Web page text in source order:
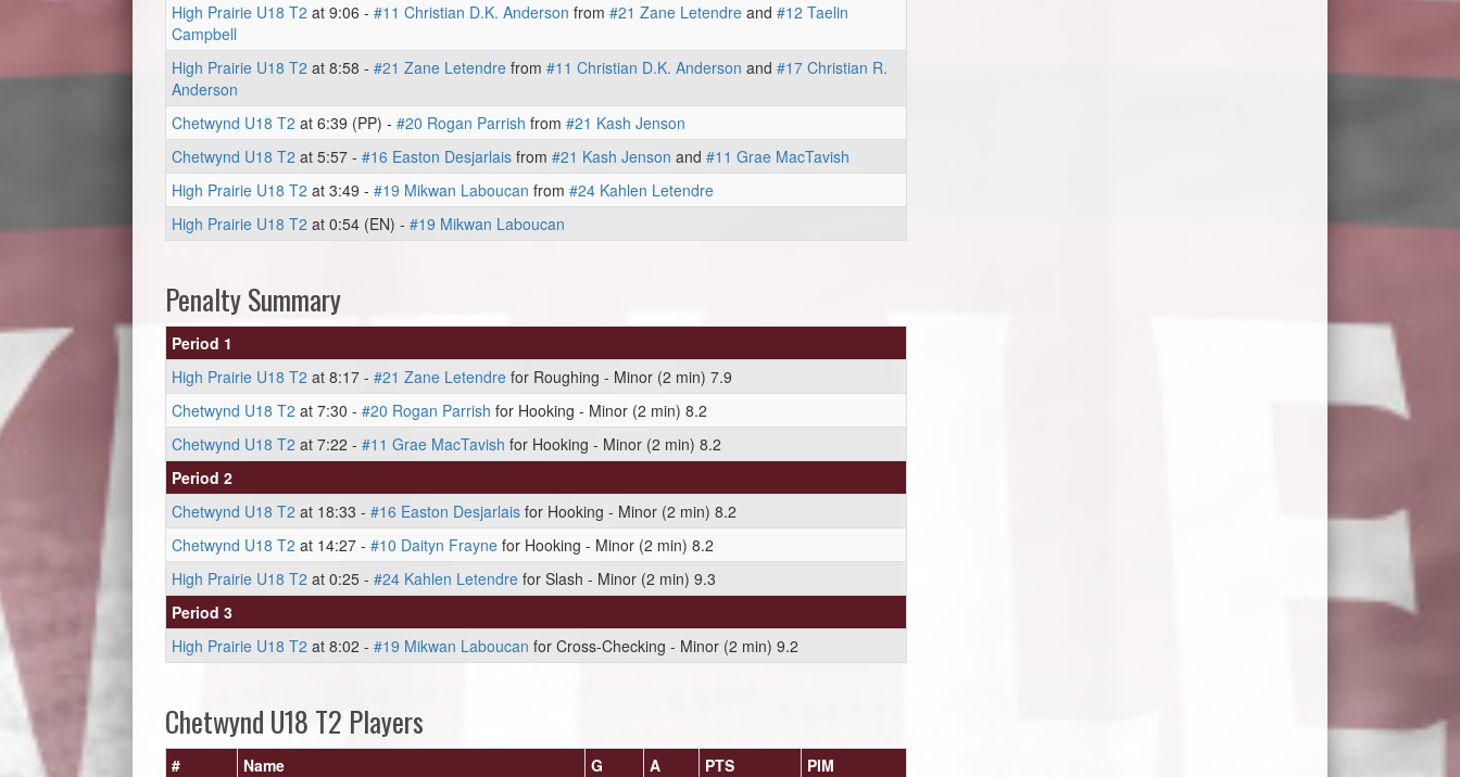
High Prairie U18 T2 at 9:06 - #11 Christian D.K. Anderson from #21 Zane Letendre and #12 Taelin
Campbell
High Prairie U18 T2 at 8:58 - #21 Zane Letendre from #11 Christian D.K. Anderson and #17 Christian R.
Anderson
Chetwynd U18 T2 at 6:39 (PP) - #20 Rogan Parrish from #21 Kash Jenson
Chetwynd U18 T2 at 5:57 - #16 Easton Desjarlais from #21 Kash Jenson and #11 Grae MacTavish
High Prairie U18 T2 at 3:49 - #19 Mikwan Laboucan from #24 Kahlen Letendre
High Prairie U18 T2 at 0:54 (EN) - #19 Mikwan Laboucan
Penalty Summary
Period 1
High Prairie U18 T2 at 8:17 - #21 Zane Letendre for Roughing - Minor (2 min) 7.9
Chetwynd U18 T2 at 7:30 - #20 Rogan Parrish for Hooking - Minor (2 min) 8.2
Chetwynd U18 T2 at 7:22 - #11 Grae MacTavish for Hooking - Minor (2 min) 8.2
Period 2
Chetwynd U18 T2 at 18:33 - #16 Easton Desjarlais for Hooking - Minor (2 min) 8.2
Chetwynd U18 T2 at 14:27 - #10 Daityn Frayne for Hooking - Minor (2 min) 8.2
High Prairie U18 T2 at 0:25 - #24 Kahlen Letendre for Slash - Minor (2 min) 9.3
Period 3
High Prairie U18 T2 at 8:02 - #19 Mikwan Laboucan for Cross-Checking - Minor (2 min) 9.2
Chetwynd U18 T2 Players
# Name G A PTS
PIM